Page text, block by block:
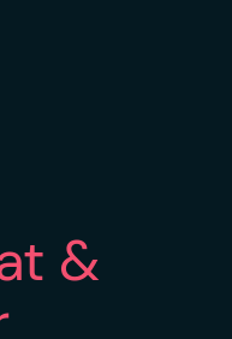
&